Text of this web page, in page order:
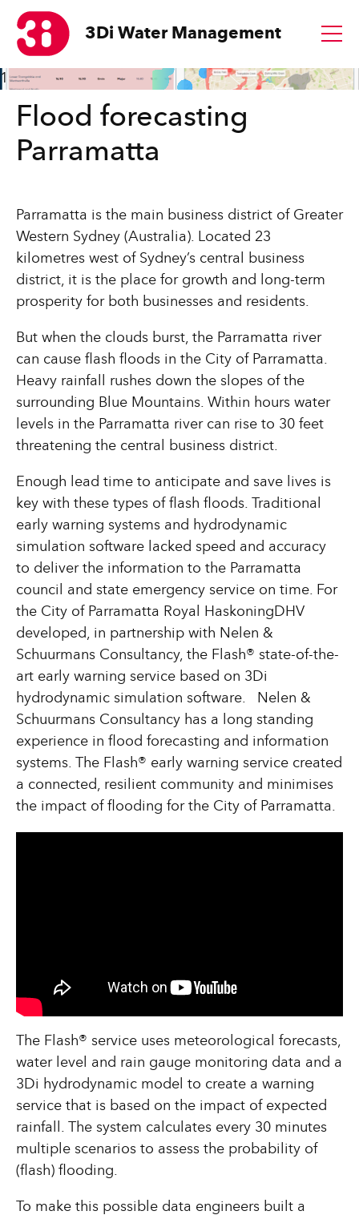
3DiWater Management
1
Flood forecasting
Parramatta
Parramatta is the main business district of Greater
Western Sydney (Australia). Located 23
kilometres west of Sydney’s central business
district, it is the place for growth and long-term
prosperity for both businesses and residents.
But when the clouds burst, the Parramatta river
can cause flash floods in the City of Parramatta.
Heavy rainfall rushes down the slopes of the
surrounding Blue Mountains. Within hours water
levels in the Parramatta river can rise to 30 feet
threatening the central business district.
Enough lead time to anticipate and save lives is
key with these types of flash floods. Traditional
early warning systems and hydrodynamic
simulation software lacked speed and accuracy
to deliver the information to the Parramatta
council and state emergency service on time. For
the City of Parramatta Royal HaskoningDHV
developed, in partnership with Nelen &
Schuurmans Consultancy, the Flash® state-of-the-
art early warning service based on 3Di
hydrodynamic simulation software. Nelen &
Schuurmans Consultancy has a long standing
experience in flood forecasting and information
systems. The Flash® early warning service created
a connected, resilient community and minimises
the impact of flooding for the City of Parramatta.
The Flash® service uses meteorological forecasts,
water level and rain gauge monitoring data and a
3Di hydrodynamic model to create a warning
service that is based on the impact of expected
rainfall. The system calculates every 30 minutes
multiple scenarios to assess the probability of
(flash) flooding.
To make this possible data engineers built a